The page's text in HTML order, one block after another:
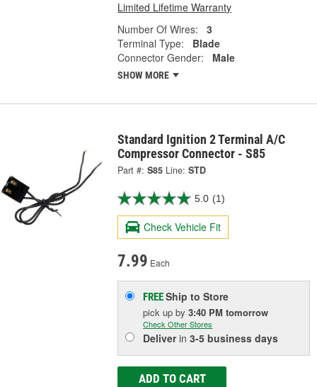
Limited Lifetime Warranty
Number Of Wires:
3
Terminal Type:
Blade
Connector Gender:
Male
SHOW MORE
Standard Ignition 2 Terminal A/C
Compressor Connector - S85
Part #: S85 Line: STD
5.0 (1)
Check Vehicle Fit
7.99 Each
FREEShip to Store
pick upby3:40 PM tomorrow
Check Other Stores
Deliverin3-5 business days
ADD TO CART